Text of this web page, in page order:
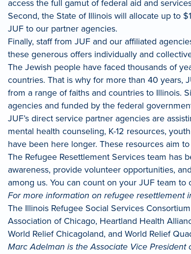
access the full gamut of federal aid and
Second, the State of Illinois will allocate up to
JUF to our partner agencies.
Finally, staff from JUF and our affiliated
these generous offers individually and
The Jewish people have faced thousands of
countries. That is why for more than 40 years,
from a range of faiths and countries to Illinois.
agencies and funded by the federal
JUF’s direct service partner agencies are
mental health counseling, K-12 resources,
have been here longer. These resources aim
The Refugee Resettlement Services team has
awareness, provide volunteer opportunities,
among us. You can count on your JUF team to
For more information on refugee resettlement
The Illinois Refugee Social Services
Association of Chicago, Heartland Health
World Relief Chicagoland, and World Relief
Marc Adelman is the Associate Vice